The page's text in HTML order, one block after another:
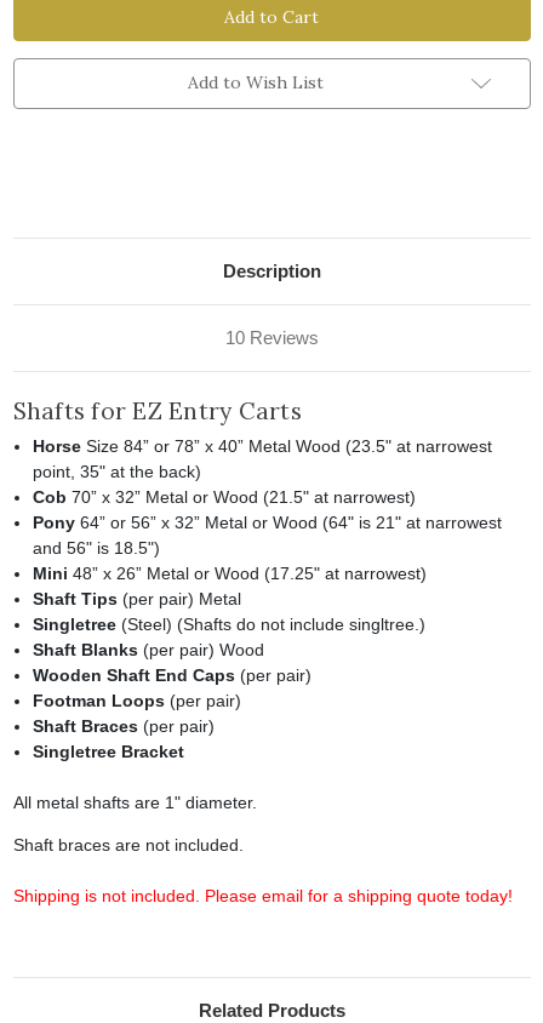
and
Accessories
for
EZ
Entry
Carts
and
Accessories
for
EZ
Entry
Carts
Add to Wish List
Description
10 Reviews
Shafts for EZ Entry Carts
HorseSize 84” or 78” x 40” Metal Wood (23.5" at narrowest
point, 35" at the back)
Cob 70” x 32” Metal or Wood (21.5" at narrowest)
Pony 64” or 56” x 32” Metal or Wood (64" is 21" at narrowest
and 56" is 18.5")
Mini 48” x 26” Metal or Wood (17.25" at narrowest)
Shaft Tips (per pair) Metal
Singletree(Steel) (Shafts do not include singltree.)
Shaft Blanks (per pair) Wood
Wooden Shaft End Caps(per pair)
Footman Loops(per pair)
Shaft Braces (per pair)
Singletree Bracket
All metal shafts are 1" diameter.
Shaft braces are not included.
Shipping is not included. Please email for a shipping quote today!
Related Products